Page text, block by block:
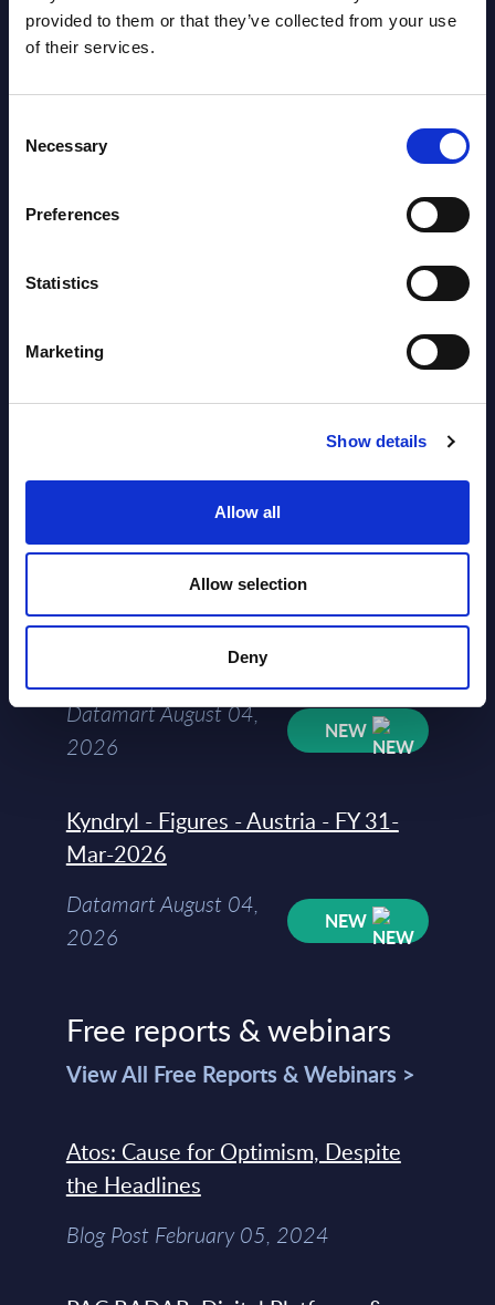
provided to them or that they’ve collected from your use
of their services.
Selection
Necessary
Preferences
Statistics
Marketing
Show details
Allow all
Allow selection
Deny
Datamart
segments) and Vertical Sectors -
Countries
2026
Vertical Sectors - Vendor Rankings -
Austria
Datamart August 04,
2026
NEW
Software & IT Services - Vendor
Rankings - Austria
Datamart August 04,
2026
NEW
Kyndryl - Figures - Austria - FY 31-
Mar-2026
Datamart August 04,
2026
NEW
Free reports & webinars
View All Free Reports & Webinars >
Atos: Cause for Optimism, Despite
the Headlines
Blog Post February 05, 2024